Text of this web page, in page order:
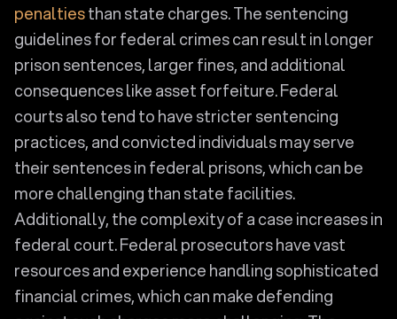
penaltiesthan state charges. The sentencing
guidelines for federal crimes can result in longer
prison sentences, larger fines, and additional
consequences like asset forfeiture. Federal
courts also tend to have stricter sentencing
practices, and convicted individuals may serve
their sentences in federal prisons, which can be
more challenging than state facilities.
Additionally, the complexity of a case increases in
federal court. Federal prosecutors have vast
resources and experience handling sophisticated
financial crimes, which can make defending